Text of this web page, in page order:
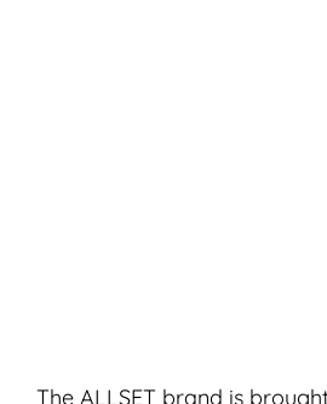
The ALLSET brand is